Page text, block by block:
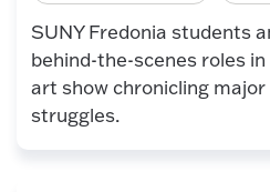
SUNY Fredonia students
behind-the-scenes roles
art show chronicling
struggles.